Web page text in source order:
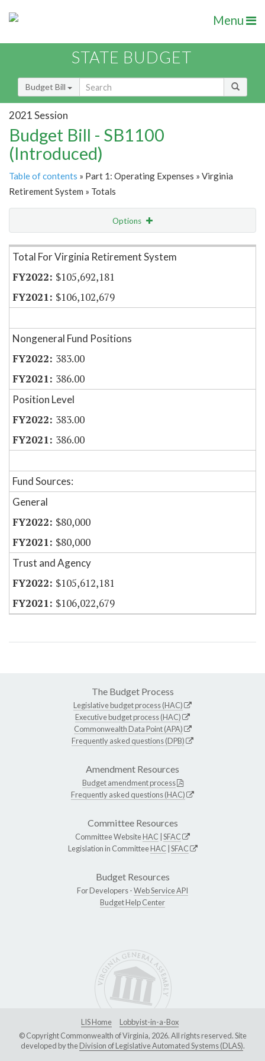
Menu
STATE BUDGET
Budget Bill
2021 Session
Budget Bill - SB1100
(Introduced)
Table of contents » Part 1: Operating Expenses » Virginia
Retirement System » Totals
Options
Item Lookup
Total For Virginia Retirement System
$105,692,181
$106,102,679
Nongeneral Fund Positions
383.00
386.00
Position Level
383.00
386.00
Fund Sources:
General
$80,000
$80,000
Trust and Agency
$105,612,181
$106,022,679
The Budget Process
Legislative budget process (HAC)
Executive budget process (HAC)
Commonwealth Data Point (APA)
Frequently asked questions (DPB)
Amendment Resources
Budget amendment process
Frequently asked questions (HAC)
Committee Resources
Committee WebsiteHAC SFAC
Legislation in CommitteeHAC SFAC
Budget Resources
For Developers -Web Service API
Budget Help Center
LIS Home
Lobbyist-in-a-Box
© Copyright Commonwealth of Virginia, 2026. All rights reserved. Site
developed by theDivision of Legislative Automated Systems (DLAS).